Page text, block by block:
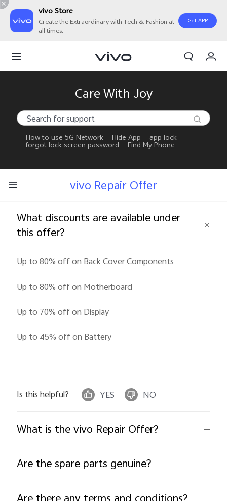
vivo Store
Create the Extraordinary with Tech & Fashion at
all times.
Get APP
India | Select country/region
My Account
Care With Joy
How to use 5G Network Hide App
app lock
forgot lock screen password
Find My Phone
vivo Repair Offer
What discounts are available under
this offer?
Up to 80% off on Back Cover Components
Up to 80% off on Motherboard
Up to 70% off on Display
Up to 45% off on Battery
Is this helpful? YES NO
What is the vivo Repair Offer?
Are the spare parts genuine?
Are there any terms and conditions?